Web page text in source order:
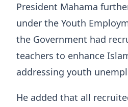
President Mahama
under the Youth
the Government had
teachers to enhance
addressing youth
He added that all